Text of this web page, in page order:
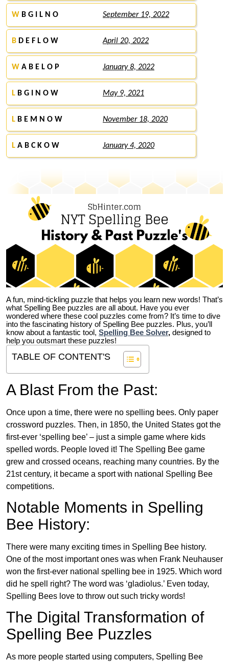
W B G I L N O September 19, 2022
B D E F L O W April 20, 2022
W A B E L O P January 8, 2022
L B G I N O W May 9, 2021
L B E M N O W November 18, 2020
L A B C K O W January 4, 2020
A fun, mind-tickling puzzle that helps you learn new words! That’s
what Spelling Bee puzzles are all about. Have you ever
wondered where these cool puzzles come from? It’s time to dive
into the fascinating history of Spelling Bee puzzles. Plus, you’ll
know about a fantastic tool, Spelling Bee Solver, designed to
help you outsmart these puzzles!
TABLE OF CONTENT'S
A Blast From the Past:
Once upon a time, there were no spelling bees. Only paper
crossword puzzles. Then, in 1850, the United States got the
first-ever ‘spelling bee’ – just a simple game where kids
spelled words. People loved it! The Spelling Bee game
grew and crossed oceans, reaching many countries. By the
21st century, it became a sport with national Spelling Bee
competitions.
Notable Moments in Spelling
Bee History:
There were many exciting times in Spelling Bee history.
One of the most important ones was when Frank Neuhauser
won the first-ever national spelling bee in 1925. Which word
did he spell right? The word was ‘gladiolus.’ Even today,
Spelling Bees love to throw out such tricky words!
The Digital Transformation of
Spelling Bee Puzzles
As more people started using computers, Spelling Bee